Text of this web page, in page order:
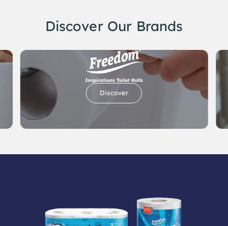
Discover